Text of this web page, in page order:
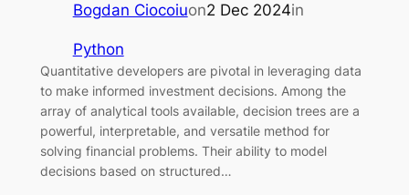
Bogdan Ciocoiuon2 Dec 2024in
Python
Quantitative developers are pivotal in leveraging data
to make informed investment decisions. Among the
array of analytical tools available, decision trees are a
powerful, interpretable, and versatile method for
solving financial problems. Their ability to model
decisions based on structured…